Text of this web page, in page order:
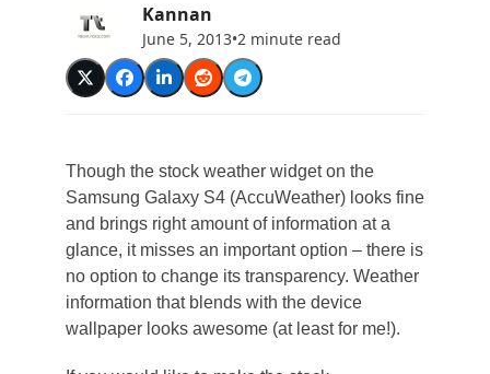
Kannan
June 5, 2013•2 minute read
Though the stock weather widget on the
Samsung Galaxy S4 (AccuWeather) looks fine
and brings right amount of information at a
glance, it misses an important option – there is
no option to change its transparency. Weather
information that blends with the device
wallpaper looks awesome (at least for me!).